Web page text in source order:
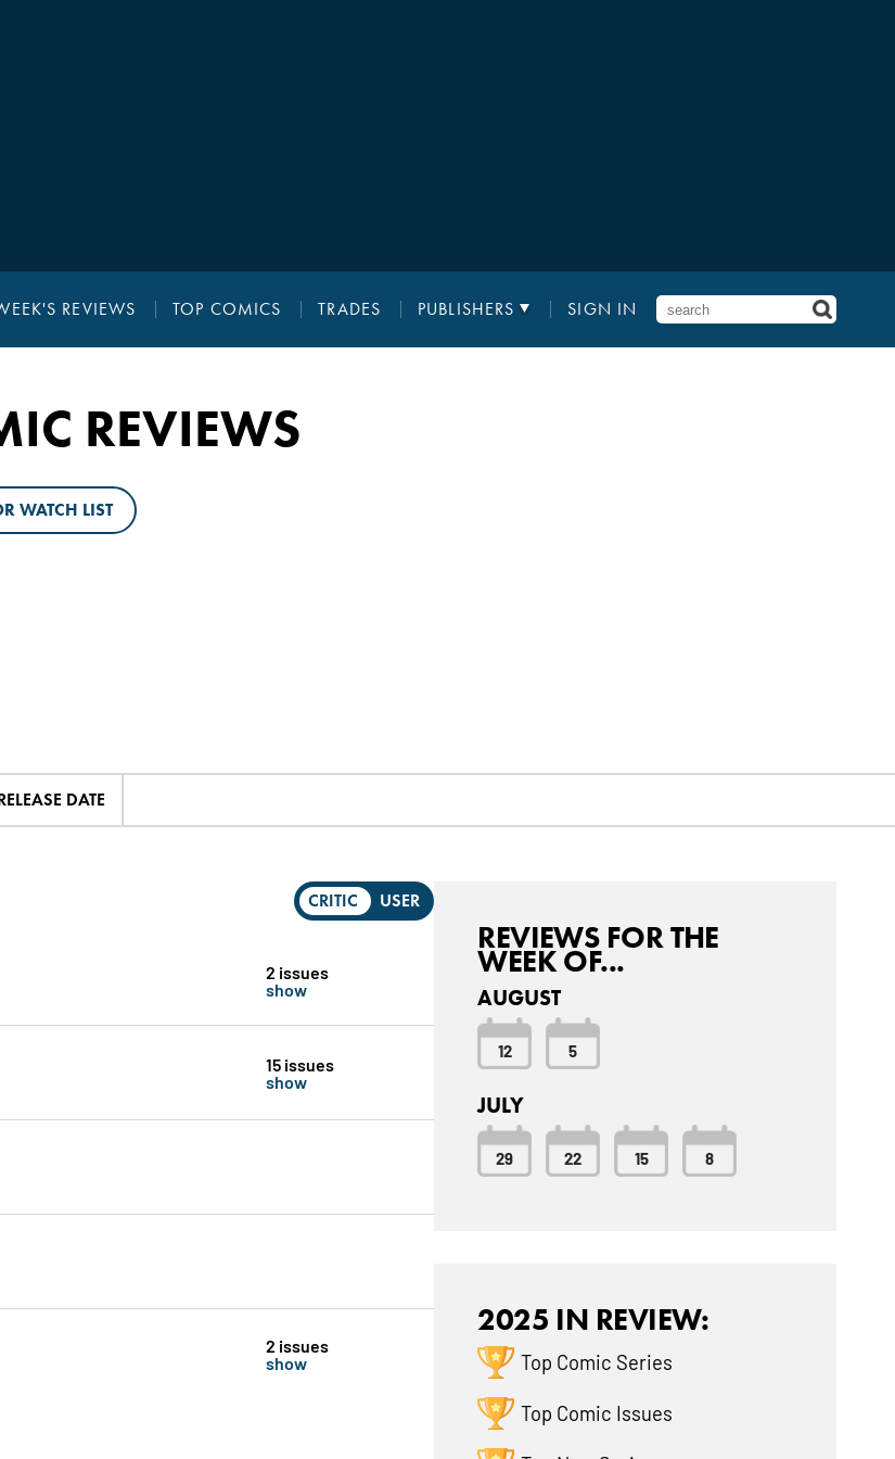
REVIEWS TOP COMICS TRADES PUBLISHERS SIGN IN
REVIEWS
WATCH LIST
DATE
CRITIC USER
2 issues
show
15 issues
show
2 issues
show
REVIEWS FOR THE
WEEK OF...
AUGUST
12 5
JULY
29 22 15 8
2025 IN REVIEW:
Top Comic Series
Top Comic Issues